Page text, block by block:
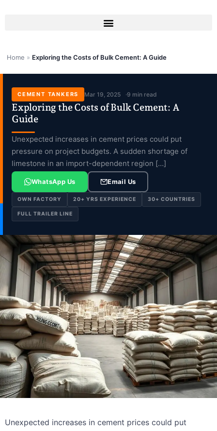
Home » Exploring the Costs of Bulk Cement: A Guide
CEMENT TANKERS Mar 19, 2025 9 min read
Exploring the Costs of Bulk Cement: A
Guide
Unexpected increases in cement prices could put
pressure on project budgets. A sudden shortage of
limestone in an import-dependent region […]
WhatsApp Us Email Us
OWN FACTORY 20+ YRS EXPERIENCE 30+ COUNTRIES
FULL TRAILER LINE
Unexpected increases in cement prices could put